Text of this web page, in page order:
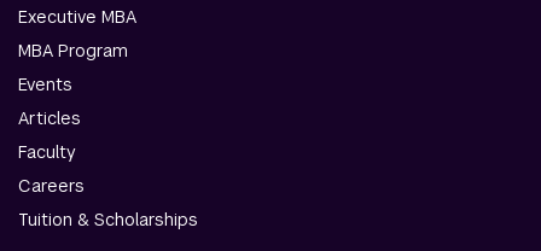
Executive MBA
MBA Program
Events
Articles
Faculty
Careers
Tuition & Scholarships